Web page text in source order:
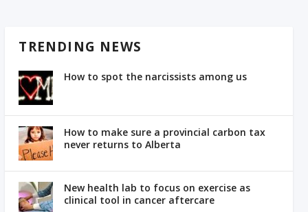
TRENDING NEWS
How to spot the narcissists among us
How to make sure a provincial carbon tax
never returns to Alberta
New health lab to focus on exercise as
clinical tool in cancer aftercare